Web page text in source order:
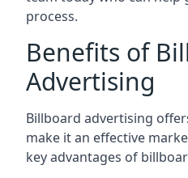
process.
Benefits of
Advertising
Billboard advertising
make it an effective
keyadvantages of